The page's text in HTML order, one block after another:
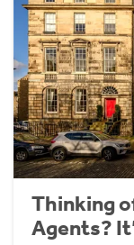
Thinking
Agents?